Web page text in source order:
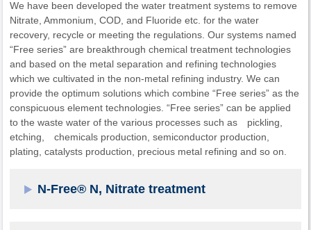
We have been developed the water treatment systems to remove
Nitrate, Ammonium, COD, and Fluoride etc. for the water
recovery, recycle or meeting the regulations. Our systems named
“Free series” are breakthrough chemical treatment technologies
and based on the metal separation and refining technologies
which we cultivated in the non-metal refining industry. We can
provide the optimum solutions which combine “Free series” as the
conspicuous element technologies. “Free series” can be applied
to the waste water of the various processes such as pickling,
etching, chemicals production, semiconductor production,
plating, catalysts production, precious metal refining and so on.
N-Free® N, Nitrate treatment